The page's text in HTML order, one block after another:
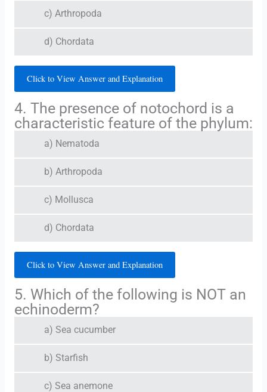
c) Arthropoda
d) Chordata
Click to View Answer and Explanation
4. The presence of notochord is a
characteristic feature of the phylum:
a) Nematoda
b) Arthropoda
c) Mollusca
d) Chordata
Click to View Answer and Explanation
5. Which of the following is NOT an
echinoderm?
a) Sea cucumber
b) Starfish
c) Sea anemone